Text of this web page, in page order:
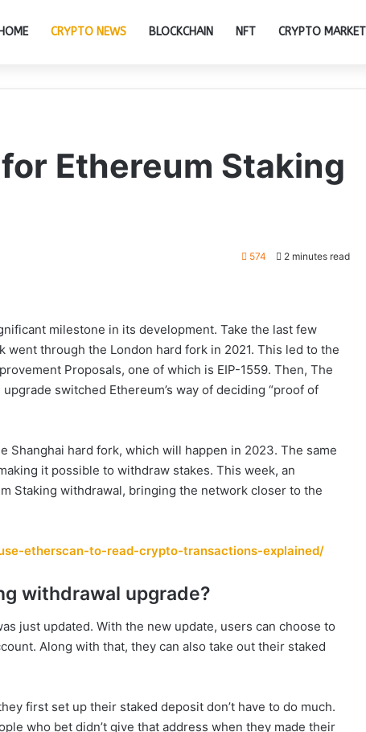
HOME CRYPTO NEWS BLOCKCHAIN NFT CRYPTO
Ethereum Staking
574 2 minutes read
milestone in its development. Take the last few
went through the London hard fork in 2021. This led to the
Proposals, one of which is EIP-1559. Then, The
switched Ethereum’s way of deciding “proof of
Shanghai hard fork, which will happen in 2023. The same
it possible to withdraw stakes. This week, an
Staking withdrawal, bringing the network closer to the
etherscan-to-read-crypto-transactions-explained/
withdrawal upgrade?
just updated. With the new update, users can choose to
Along with that, they can also take out their staked
first set up their staked deposit don’t have to do much.
who bet didn’t give that address when they made their